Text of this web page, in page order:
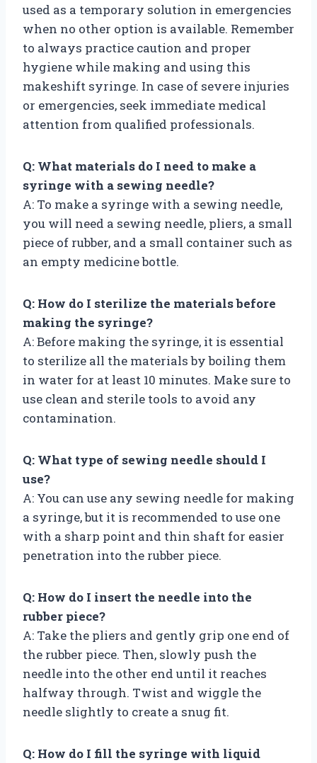
used as a temporary solution in emergencies
when no other option is available. Remember
to always practice caution and proper
hygiene while making and using this
makeshift syringe. In case of severe injuries
or emergencies, seek immediate medical
attention from qualified professionals.
Q: What materials do I need to make a
syringe with a sewing needle?
A: To make a syringe with a sewing needle,
you will need a sewing needle, pliers, a small
piece of rubber, and a small container such as
an empty medicine bottle.
Q: How do I sterilize the materials before
making the syringe?
A: Before making the syringe, it is essential
to sterilize all the materials by boiling them
in water for at least 10 minutes. Make sure to
use clean and sterile tools to avoid any
contamination.
Q: What type of sewing needle should I
use?
A: You can use any sewing needle for making
a syringe, but it is recommended to use one
with a sharp point and thin shaft for easier
penetration into the rubber piece.
Q: How do I insert the needle into the
rubber piece?
A: Take the pliers and gently grip one end of
the rubber piece. Then, slowly push the
needle into the other end until it reaches
halfway through. Twist and wiggle the
needle slightly to create a snug fit.
Q: How do I fill the syringe with liquid